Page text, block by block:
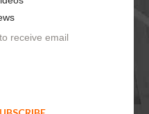
receive email